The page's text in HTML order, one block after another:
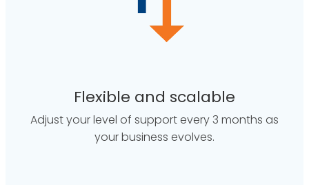
Flexible and scalable
Adjust your level of support every 3 months as
your business evolves.